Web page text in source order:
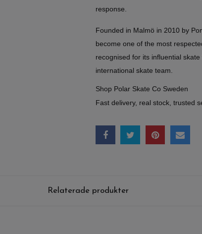
response.
Founded in Malmö in 2010 by
become one of the most
recognised for its influential
international skate team.
Shop Polar Skate Co Sweden
Fast delivery, real stock, trusted
Relaterade produkter